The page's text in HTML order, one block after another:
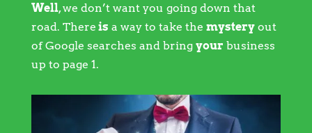
Well, we don’t want you going down that
road. There is a way to take the mysteryout
of Google searches and bring your business
up to page 1.